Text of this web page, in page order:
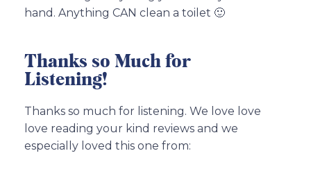
hand. Anything CAN clean a toilet 🙂
Thanks so Much for
Listening!
Thanks so much for listening. We love love
love reading your kind reviews and we
especially loved this one from: